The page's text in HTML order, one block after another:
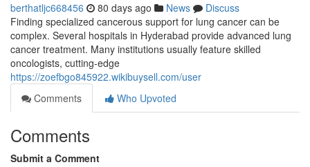
berthatljc668456 80 days ago News
Discuss
Finding specialized cancerous support for lung cancer can be
complex. Several hospitals in Hyderabad provide advanced lung
cancer treatment. Many institutions usually feature skilled
oncologists, cutting-edge
https://zoefbgo845922.wikibuysell.com/user
Comments
Who Upvoted
Comments
Submit a Comment